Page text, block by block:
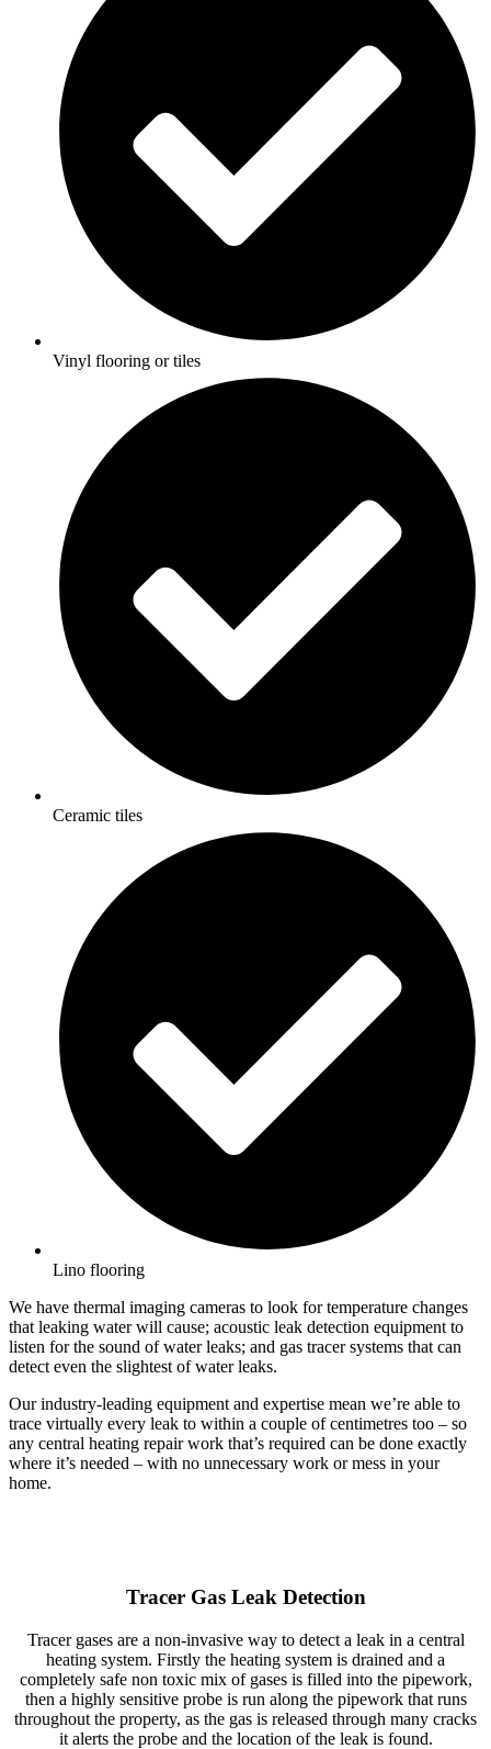
Vinyl flooring or tiles
Ceramic tiles
Lino flooring
We have thermal imaging cameras to look for temperature changes
that leaking water will cause; acoustic leak detection equipment to
listen for the sound of water leaks; and gas tracer systems that can
detect even the slightest of water leaks.
Our industry-leading equipment and expertise mean we’re able to
trace virtually every leak to within a couple of centimetres too – so
any central heating repair work that’s required can be done exactly
where it’s needed – with no unnecessary work or mess in your
home.
Tracer Gas Leak Detection
Tracer gases are a non-invasive way to detect a leak in a central
heating system. Firstly the heating system is drained and a
completely safe non toxic mix of gases is filled into the pipework,
then a highly sensitive probe is run along the pipework that runs
throughout the property, as the gas is released through many cracks
it alerts the probe and the location of the leak is found.